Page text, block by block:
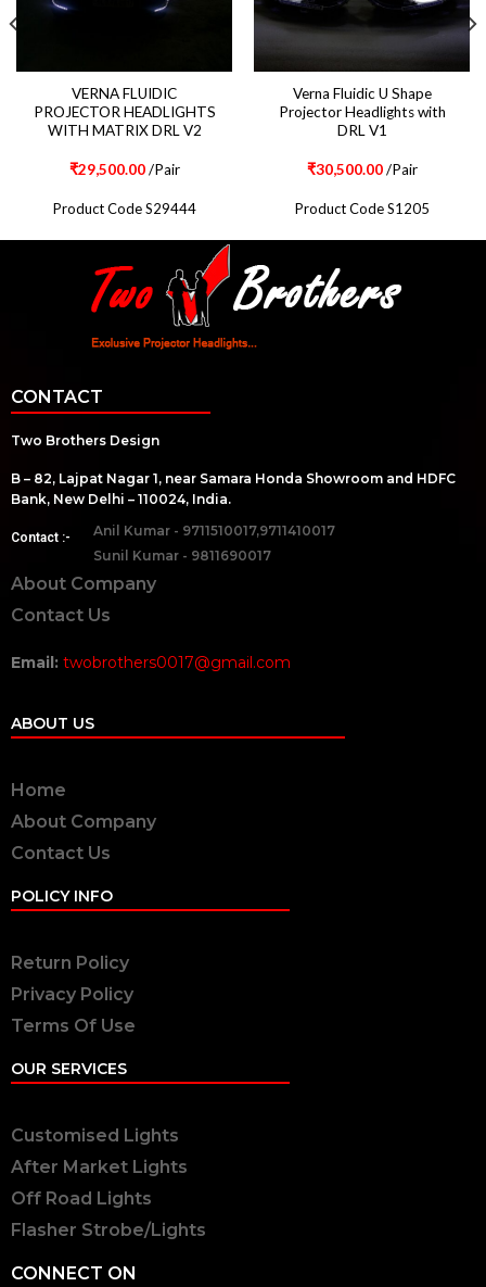
VERNA FLUIDIC
PROJECTOR HEADLIGHTS
WITH MATRIX DRL V2
₹29,500.00/Pair
Product Code S29444
Verna Fluidic U Shape
Projector Headlights with
DRL V1
₹30,500.00/Pair
Product Code S1205
CONTACT
Two Brothers Design
B – 82, Lajpat Nagar 1, near Samara Honda Showroom and HDFC
Bank, New Delhi – 110024, India.
Contact :-
Anil Kumar - 9711510017,9711410017
Sunil Kumar - 9811690017
About Company
Contact Us
Email: twobrothers0017@gmail.com
ABOUT US
Home
About Company
Contact Us
POLICY INFO
Return Policy
Privacy Policy
Terms Of Use
OUR SERVICES
Customised Lights
After Market Lights
Off Road Lights
Flasher Strobe/Lights
CONNECT ON